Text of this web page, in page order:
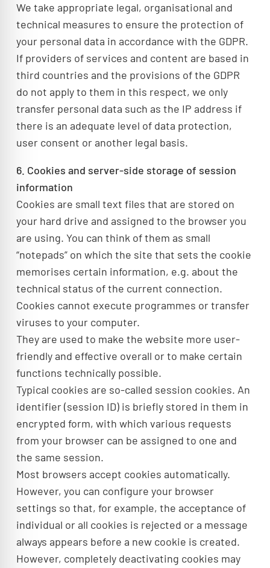
We take appropriate legal, organisational and
technical measures to ensure the protection of
your personal data in accordance with the GDPR.
If providers of services and content are based in
third countries and the provisions of the GDPR
do not apply to them in this respect, we only
transfer personal data such as the IP address if
there is an adequate level of data protection,
user consent or another legal basis.
6. Cookies and server-side storage of session
information
Cookies are small text files that are stored on
your hard drive and assigned to the browser you
are using. You can think of them as small
“notepads” on which the site that sets the cookie
memorises certain information, e.g. about the
technical status of the current connection.
Cookies cannot execute programmes or transfer
viruses to your computer.
They are used to make the website more user-
friendly and effective overall or to make certain
functions technically possible.
Typical cookies are so-called session cookies. An
identifier (session ID) is briefly stored in them in
encrypted form, with which various requests
from your browser can be assigned to one and
the same session.
Most browsers accept cookies automatically.
However, you can configure your browser
settings so that, for example, the acceptance of
individual or all cookies is rejected or a message
always appears before a new cookie is created.
However, completely deactivating cookies may